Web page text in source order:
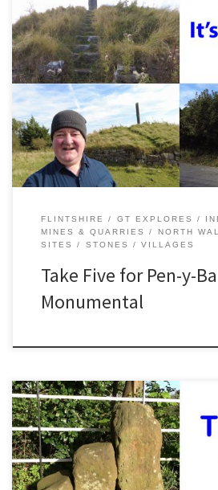
Pen y Ball is a small hilltop hamlet in
Although it is only around a couple of
level Dee estuary, it is surprisingly high.
on the edge of Halkyn Mountain, there is
industrial […]
FLINTSHIRE GT EXPLORES
MINES & QUARRIES
NORTH
SITES
STONES VILLAGES
Take Five for Pen-y-
Monumental
The Wirral Stones once marked a
years ago. The village of Willaston is
from these stones. Join me in the video